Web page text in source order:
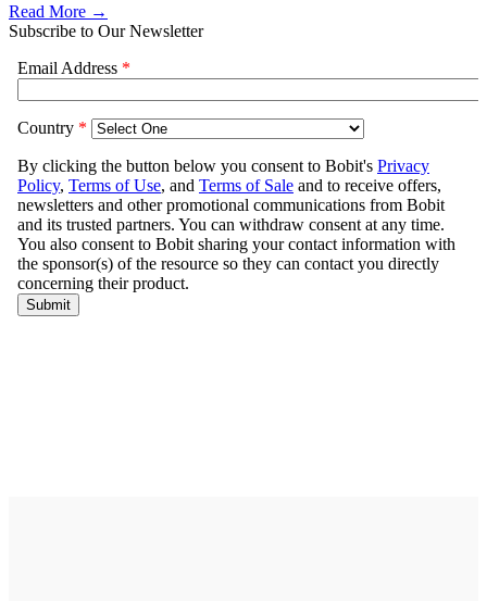
Read More →
Subscribe to Our Newsletter